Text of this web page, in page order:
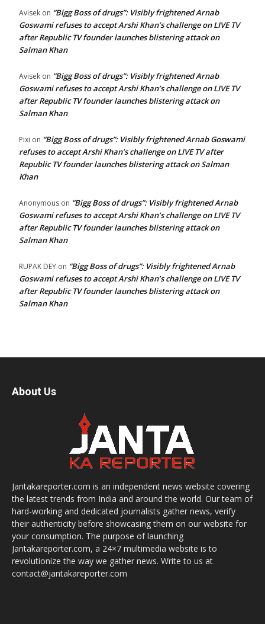
Avisek on “Bigg Boss of drugs”: Visibly frightened Arnab
Goswami refuses to accept Arshi Khan’s challenge on LIVE TV
after Republic TV founder launches blistering attack on
Salman Khan
Avisek on “Bigg Boss of drugs”: Visibly frightened Arnab
Goswami refuses to accept Arshi Khan’s challenge on LIVE TV
after Republic TV founder launches blistering attack on
Salman Khan
Pixi on “Bigg Boss of drugs”: Visibly frightened Arnab Goswami
refuses to accept Arshi Khan’s challenge on LIVE TV after
Republic TV founder launches blistering attack on Salman
Khan
Anonymous on “Bigg Boss of drugs”: Visibly frightened Arnab
Goswami refuses to accept Arshi Khan’s challenge on LIVE TV
after Republic TV founder launches blistering attack on
Salman Khan
RUPAK DEY on “Bigg Boss of drugs”: Visibly frightened Arnab
Goswami refuses to accept Arshi Khan’s challenge on LIVE TV
after Republic TV founder launches blistering attack on
Salman Khan
About Us
Jantakareporter.com is an independent news website covering
the latest trends from India and around the world. Our team of
hard-working and dedicated journalists gather news, verify
their authenticity before showcasing them on our website for
your consumption. The purpose of launching
Jantakareporter.com, a 24×7 multimedia website is to
revolutionize the way we gather news. Write to us at
contact@jantakareporter.com